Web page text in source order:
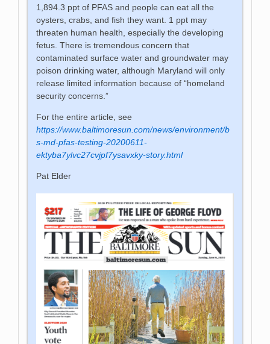
1,894.3 ppt of PFAS and people can eat all the
oysters, crabs, and fish they want. 1 ppt may
threaten human health, especially the developing
fetus. There is tremendous concern that
contaminated surface water and groundwater may
poison drinking water, although Maryland will only
release limited information because of “homeland
security concerns.”
For the entire article, see
https://www.baltimoresun.com/news/environment/b
s-md-pfas-testing-20200611-
ektyba7ylvc27cvjpf7ysavxky-story.html
Pat Elder